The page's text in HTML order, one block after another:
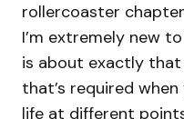
rollercoaster
I’m extremely new
is about exactly
that’s required
life at different